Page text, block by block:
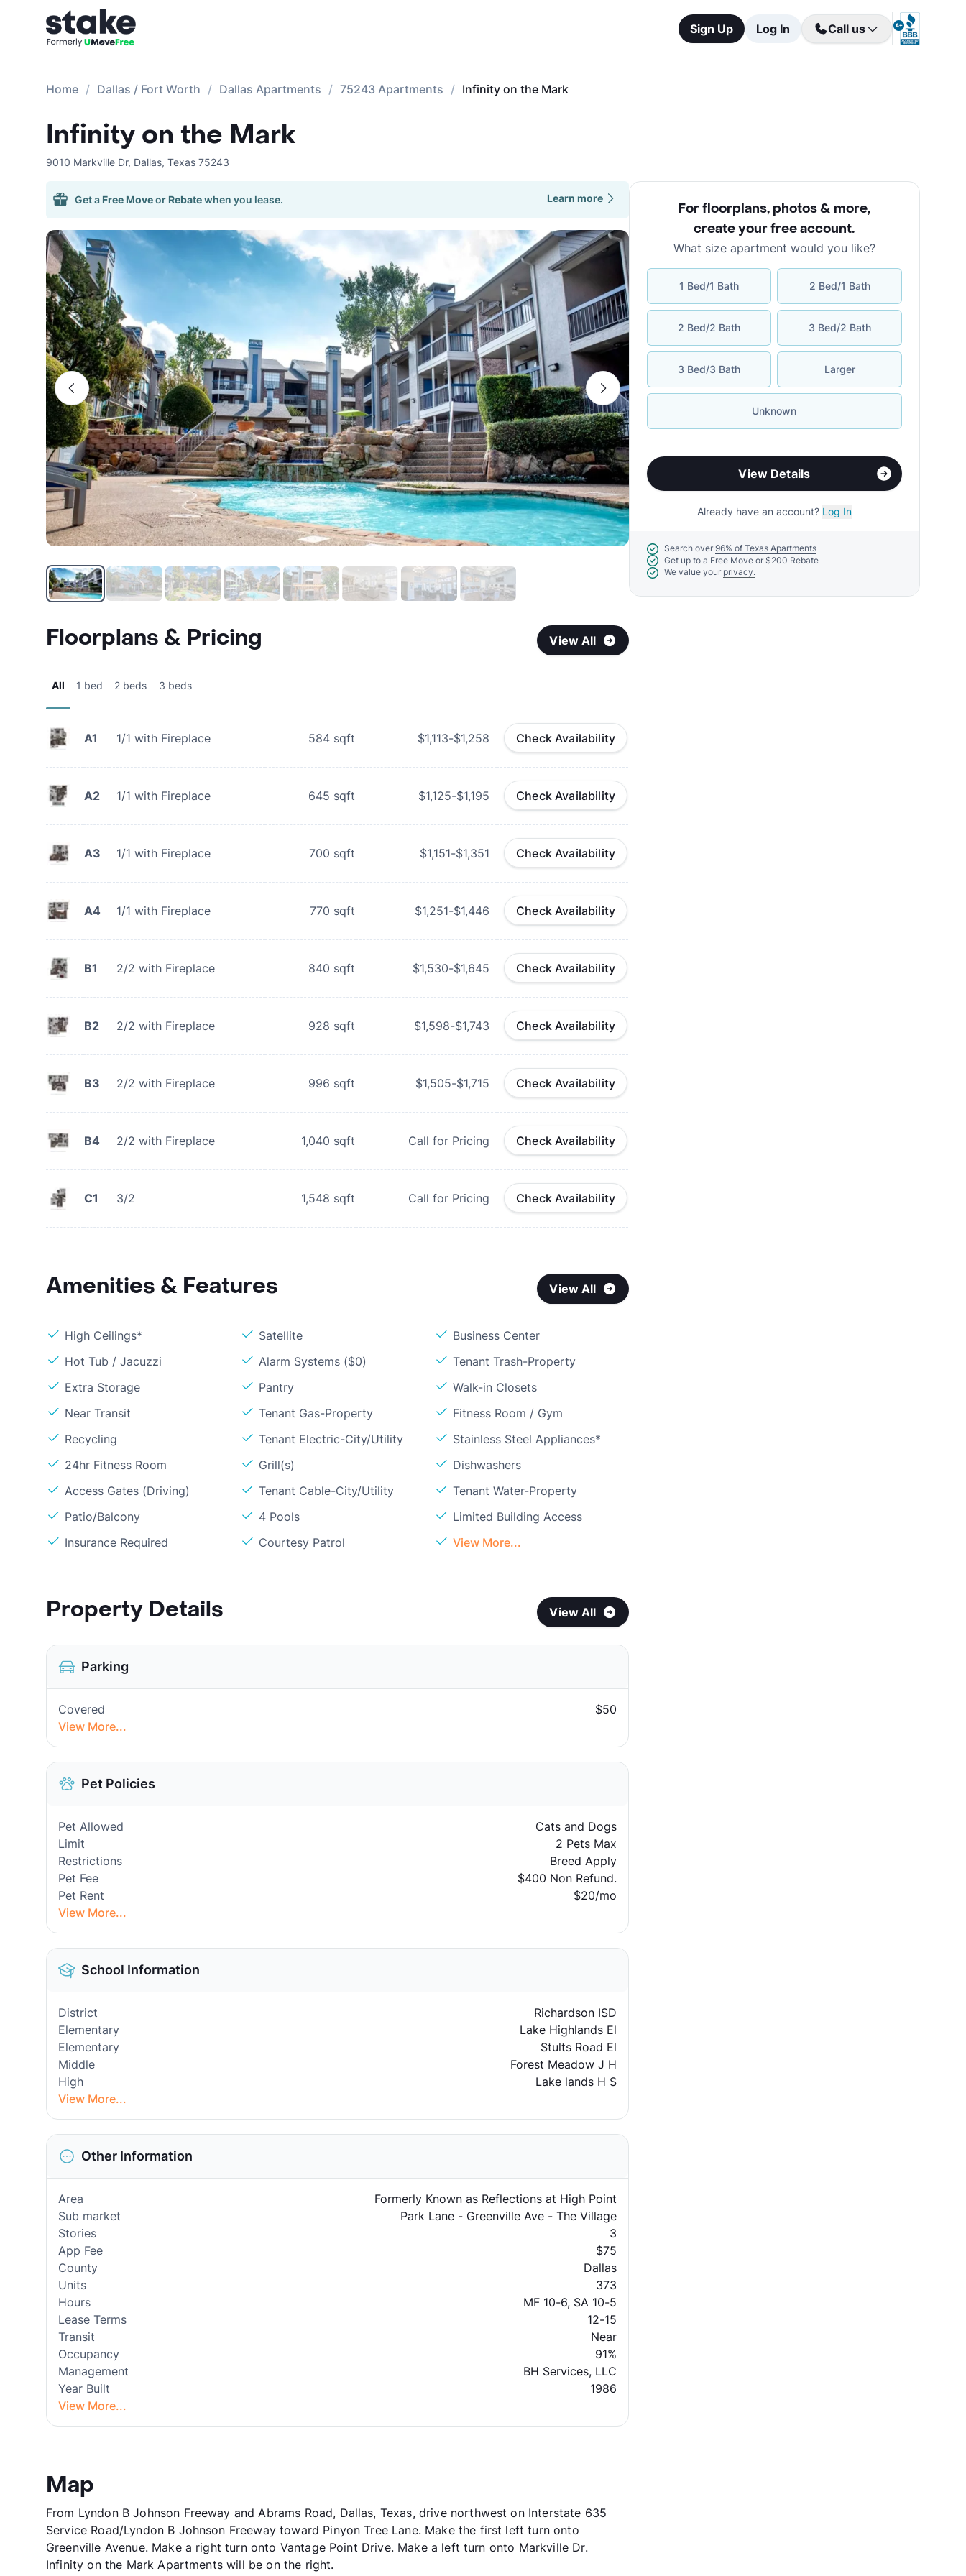
Sign Up Log In Call us
Home Dallas / Fort Worth Dallas Apartments 75243 Apartments Infinity on the Mark
Infinity on the Mark
9010 Markville Dr, Dallas, Texas 75243
Get a Free Moveor Rebatewhen you lease. Learn more
Floorplans & Pricing View All
All 1 bed 2 beds 3 beds
A1 1/1 with Fireplace 584 sqft $1,113-$1,258 Check Availability
A2 1/1 with Fireplace 645 sqft $1,125-$1,195 Check Availability
A3 1/1 with Fireplace 700 sqft $1,151-$1,351 Check Availability
A4 1/1 with Fireplace 770 sqft $1,251-$1,446 Check Availability
B1 2/2 with Fireplace 840 sqft $1,530-$1,645 Check Availability
B2 2/2 with Fireplace 928 sqft $1,598-$1,743 Check Availability
B3 2/2 with Fireplace 996 sqft $1,505-$1,715 Check Availability
B4 2/2 with Fireplace 1,040 sqft Call for Pricing Check Availability
C1 3/2 1,548 sqft Call for Pricing Check Availability
Amenities & Features View All
High Ceilings* Satellite
Business Center
Hot Tub / Jacuzzi
Alarm Systems ($0)
Tenant Trash-Property
Extra Storage
Pantry
Walk-in Closets
Near Transit
Tenant Gas-Property
Fitness Room / Gym
Recycling
Tenant Electric-City/Utility
Stainless Steel Appliances*
24hr Fitness Room
Grill(s)
Dishwashers
Access Gates (Driving)
Tenant Cable-City/Utility
Tenant Water-Property
Patio/Balcony
4 Pools
Limited Building Access
Insurance Required
Courtesy Patrol View More...
Property Details View All
Parking
Covered
$50
View More...
Pet Policies
Pet Allowed
Cats and Dogs
Limit
2 Pets Max
Restrictions
Breed Apply
Pet Fee
$400 Non Refund.
Pet Rent
$20/mo
View More...
School Information
District
Richardson ISD
Elementary
Lake Highlands El
Elementary
Stults Road El
Middle
Forest Meadow J H
High
Lake lands H S
View More...
Other Information
Area
Formerly Known as Reflections at High Point
Sub market
Park Lane - Greenville Ave - The Village
Stories
3
App Fee
$75
County
Dallas
Units
373
Hours
MF 10-6, SA 10-5
Lease Terms
12-15
Transit
Near
Occupancy
91%
Management
BH Services, LLC
Year Built
1986
View More...
Map
From Lyndon B Johnson Freeway and Abrams Road, Dallas, Texas, drive northwest on Interstate 635
Service Road/Lyndon B Johnson Freeway toward Pinyon Tree Lane. Make the first left turn onto
Greenville Avenue. Make a right turn onto Vantage Point Drive. Make a left turn onto Markville Dr.
Infinity on the Mark Apartments will be on the right.
For floorplans, photos & more,
create your free account.
What size apartment would you like?
1 Bed/1 Bath 2 Bed/1 Bath
2 Bed/2 Bath 3 Bed/2 Bath
3 Bed/3 Bath Larger
Unknown
View Details
Already have an account? Log In
Search over 96% of Texas Apartments
Get up to a Free Move or $200 Rebate
We value your privacy.